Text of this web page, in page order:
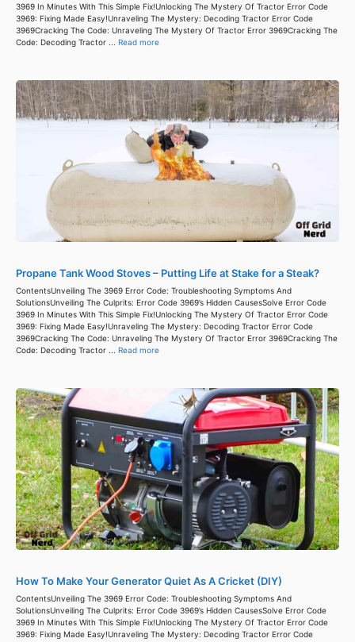
3969 In Minutes With This Simple Fix!Unlocking The Mystery Of Tractor Error Code
3969: Fixing Made Easy!Unraveling The Mystery: Decoding Tractor Error Code
3969Cracking The Code: Unraveling The Mystery Of Tractor Error 3969Cracking The
Code: Decoding Tractor ... Read more
Propane Tank Wood Stoves – Putting Life at Stake for a Steak?
ContentsUnveiling The 3969 Error Code: Troubleshooting Symptoms And
SolutionsUnveiling The Culprits: Error Code 3969’s Hidden CausesSolve Error Code
3969 In Minutes With This Simple Fix!Unlocking The Mystery Of Tractor Error Code
3969: Fixing Made Easy!Unraveling The Mystery: Decoding Tractor Error Code
3969Cracking The Code: Unraveling The Mystery Of Tractor Error 3969Cracking The
Code: Decoding Tractor ... Read more
How To Make Your Generator Quiet As A Cricket (DIY)
ContentsUnveiling The 3969 Error Code: Troubleshooting Symptoms And
SolutionsUnveiling The Culprits: Error Code 3969’s Hidden CausesSolve Error Code
3969 In Minutes With This Simple Fix!Unlocking The Mystery Of Tractor Error Code
3969: Fixing Made Easy!Unraveling The Mystery: Decoding Tractor Error Code